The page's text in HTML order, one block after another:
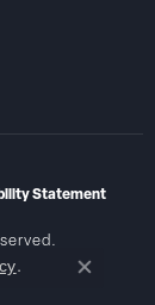
Statement
.
Close